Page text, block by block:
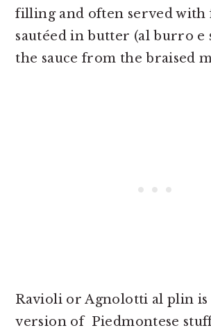
filling and often served with
sautéed in butter (al burro e
the sauce from the braised
Ravioli or Agnolotti al plin
version of Piedmontese